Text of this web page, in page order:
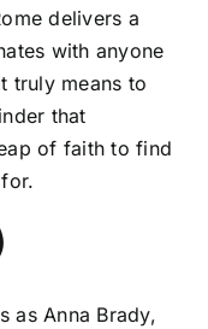
delivers a
with anyone
truly means to
that
of faith to find
as Anna Brady,